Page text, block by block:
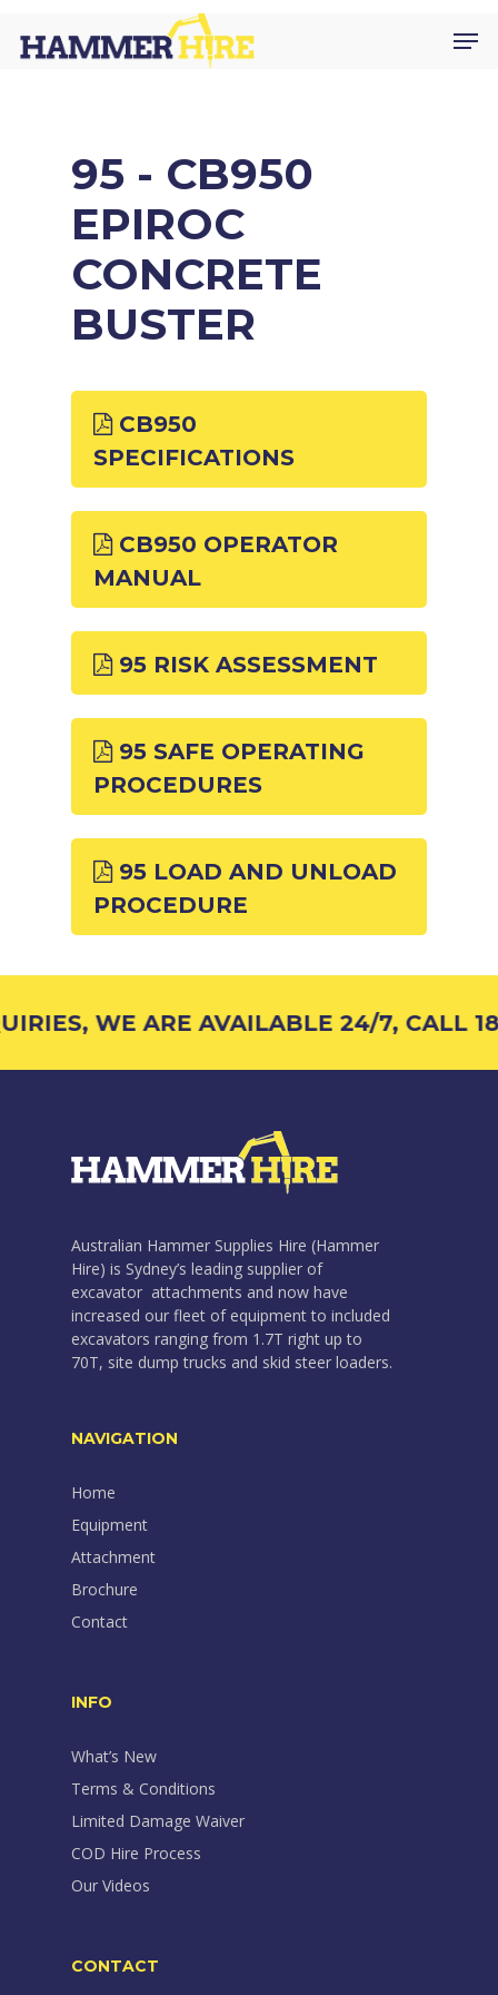
main
95 - CB950
EPIROC
CONCRETE
BUSTER
CB950
SPECIFICATIONS
CB950 OPERATOR
MANUAL
95 RISK ASSESSMENT
95 SAFE OPERATING
PROCEDURES
95 LOAD AND UNLOAD
PROCEDURE
WE ARE AVAILABLE 24/7, CALL
Australian Hammer Supplies Hire (Hammer
Hire) is Sydney’s leading supplier of
excavator attachments and now have
increased our fleet of equipment to included
excavators ranging from 1.7T right up to
70T, site dump trucks and skid steer loaders.
NAVIGATION
Home
Equipment
Attachment
Brochure
Contact
INFO
What’s New
Terms & Conditions
Limited Damage Waiver
COD Hire Process
Our Videos
CONTACT